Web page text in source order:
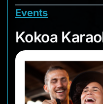
Events
Kokoa
Kokoa